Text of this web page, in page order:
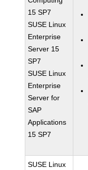
15 SP7
SUSE Linux
Enterprise
Server 15
SP7
SUSE Linux
Enterprise
Server for
SAP
Applications
15 SP7
SUSE Linux